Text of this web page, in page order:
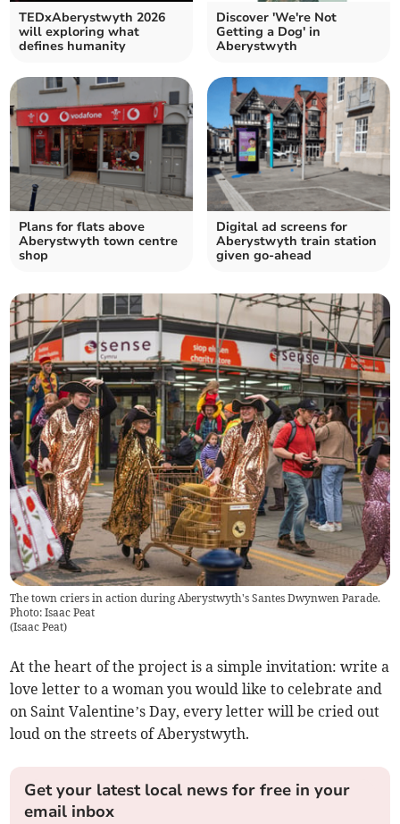
TEDxAberystwyth 2026
will exploring what
defines humanity
Discover 'We're Not
Getting a Dog' in
Aberystwyth
Plans for flats above
Aberystwyth town centre
shop
Digital ad screens for
Aberystwyth train station
given go-ahead
The town criers in action during Aberystwyth's Santes Dwynwen Parade.
Photo: Isaac Peat
(Isaac Peat)
At the heart of the project is a simple invitation: write a
love letter to a woman you would like to celebrate and
on Saint Valentine’s Day, every letter will be cried out
loud on the streets of Aberystwyth.
Get your latest local news for free in your
email inbox